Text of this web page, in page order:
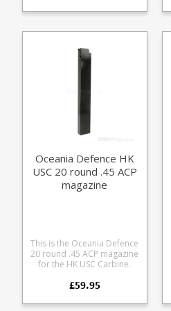
silicone spring it is fully
Oceania Defence HK
USC 20 round .45 ACP
magazine
This is the Oceania Defence
20 round .45 ACP magazine
for the HK USC Carbine.
alumnium it's a finely
factory magazines. Please
£59.95